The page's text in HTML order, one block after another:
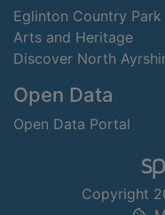
Eglinton Country Park
Arts and Heritage
Discover North
Open Data
Open Data Portal
Copyright